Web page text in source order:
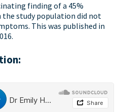
finding of a 45%
study population did not
This was published in